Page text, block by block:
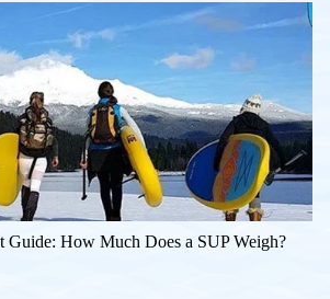
Guide: How Much Does a SUP Weigh?